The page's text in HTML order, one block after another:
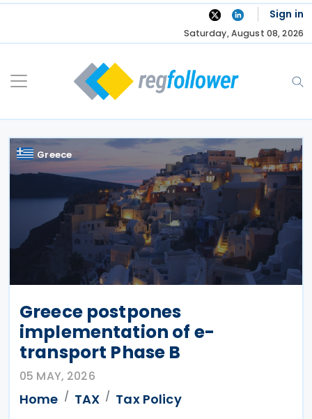
Skip
Sign in
Saturday, August 08, 2026
Greece
Greece postpones
implementation of e-
transport Phase B
05 MAY, 2026
Home TAX
Tax Policy